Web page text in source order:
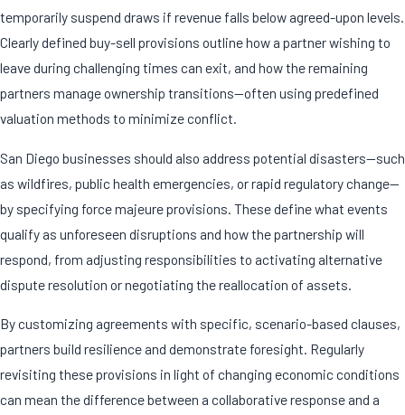
temporarily suspend draws if revenue falls below agreed-upon levels.
Clearly defined buy-sell provisions outline how a partner wishing to
leave during challenging times can exit, and how the remaining
partners manage ownership transitions—often using predefined
valuation methods to minimize conflict.
San Diego businesses should also address potential disasters—such
as wildfires, public health emergencies, or rapid regulatory change—
by specifying force majeure provisions. These define what events
qualify as unforeseen disruptions and how the partnership will
respond, from adjusting responsibilities to activating alternative
dispute resolution or negotiating the reallocation of assets.
By customizing agreements with specific, scenario-based clauses,
partners build resilience and demonstrate foresight. Regularly
revisiting these provisions in light of changing economic conditions
can mean the difference between a collaborative response and a